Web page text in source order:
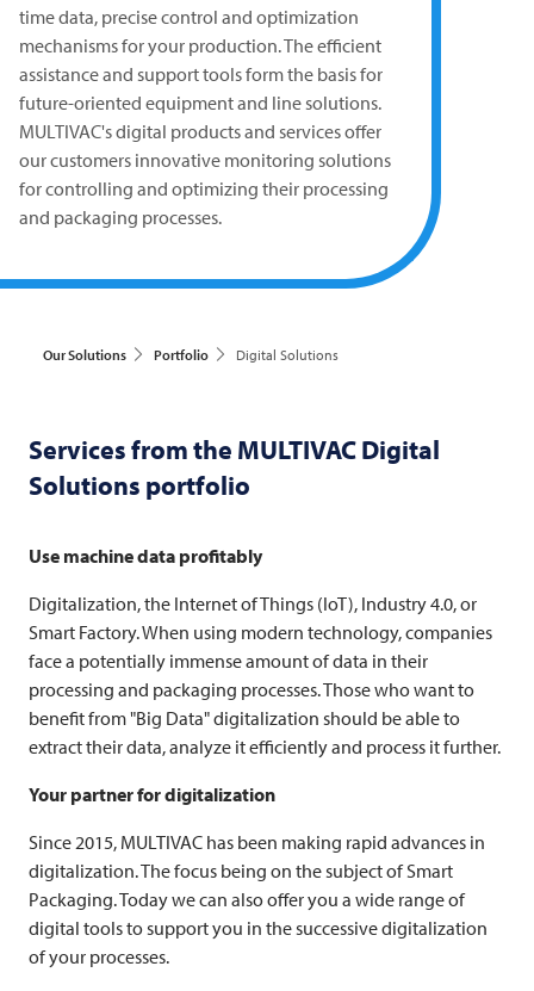
time data, precise control and optimization
mechanisms for your production. The efficient
assistance and support tools form the basis for
future-oriented equipment and line solutions.
MULTIVAC's digital products and services offer
our customers innovative monitoring solutions
for controlling and optimizing their processing
and packaging processes.
Our Solutions Portfolio Digital Solutions
Services from the MULTIVACDigital
Solutions portfolio
Use machine data profitably
Digitalization, the Internet of Things (IoT), Industry 4.0, or
Smart Factory. When using modern technology, companies
face a potentially immense amount of data in their
processing and packaging processes. Those who want to
benefit from "Big Data" digitalization should be able to
extract their data, analyze it efficiently and process it further.
Your partner for digitalization
Since 2015, MULTIVAC has been making rapid advances in
digitalization. The focus being on the subject of Smart
Packaging. Today we can also offer you a wide range of
digital tools to support you in the successive digitalization
of your processes.